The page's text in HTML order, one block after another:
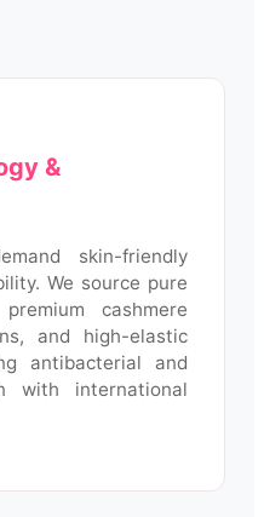
&
skin-friendly
We source pure
cashmere
and high-elastic
antibacterial and
with international